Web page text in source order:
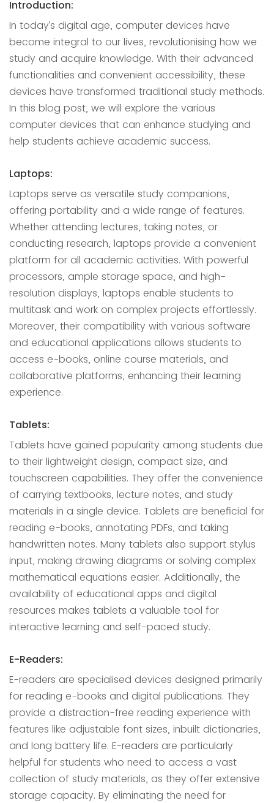
Introduction:
In today’s digital age, computer devices have
become integral to our lives, revolutionising how we
study and acquire knowledge. With their advanced
functionalities and convenient accessibility, these
devices have transformed traditional study methods.
In this blog post, we will explore the various
computer devices that can enhance studying and
help students achieve academic success.
Laptops:
Laptops serve as versatile study companions,
offering portability and a wide range of features.
Whether attending lectures, taking notes, or
conducting research, laptops provide a convenient
platform for all academic activities. With powerful
processors, ample storage space, and high-
resolution displays, laptops enable students to
multitask and work on complex projects effortlessly.
Moreover, their compatibility with various software
and educational applications allows students to
access e-books, online course materials, and
collaborative platforms, enhancing their learning
experience.
Tablets:
Tablets have gained popularity among students due
to their lightweight design, compact size, and
touchscreen capabilities. They offer the convenience
of carrying textbooks, lecture notes, and study
materials in a single device. Tablets are beneficial for
reading e-books, annotating PDFs, and taking
handwritten notes. Many tablets also support stylus
input, making drawing diagrams or solving complex
mathematical equations easier. Additionally, the
availability of educational apps and digital
resources makes tablets a valuable tool for
interactive learning and self-paced study.
E-Readers:
E-readers are specialised devices designed primarily
for reading e-books and digital publications. They
provide a distraction-free reading experience with
features like adjustable font sizes, inbuilt dictionaries,
and long battery life. E-readers are particularly
helpful for students who need to access a vast
collection of study materials, as they offer extensive
storage capacity. By eliminating the need for